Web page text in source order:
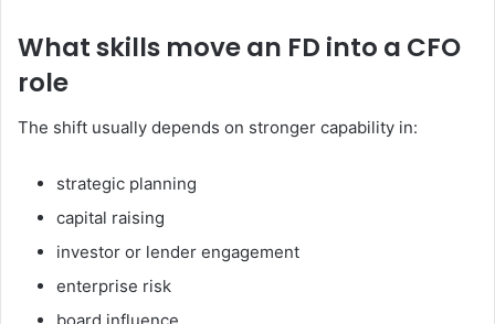
What skills move an FD into a CFO
role
The shift usually depends on stronger capability in:
strategic planning
capital raising
investor or lender engagement
enterprise risk